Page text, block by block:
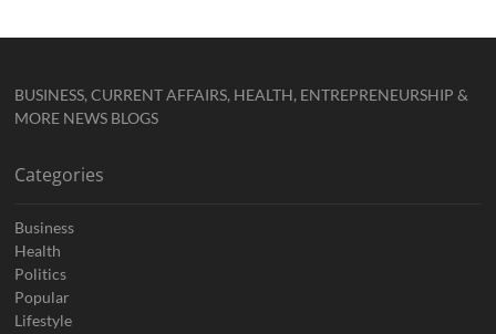
BUSINESS, CURRENT AFFAIRS, HEALTH, ENTREPRENEURSHIP &
MORE NEWS BLOGS
Categories
Business
Health
Politics
Popular
Lifestyle